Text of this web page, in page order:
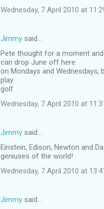
Wednesday, 7 April 2010 at
Jimmy said…
Pete thought for a moment and
can drop June off here
on Mondays and Wednesdays,
play
golf.
Wednesday, 7 April 2010 at
Jimmy said…
Einstein, Edison, Newton and
geniuses of the world!
Wednesday, 7 April 2010 at
Jimmy said…